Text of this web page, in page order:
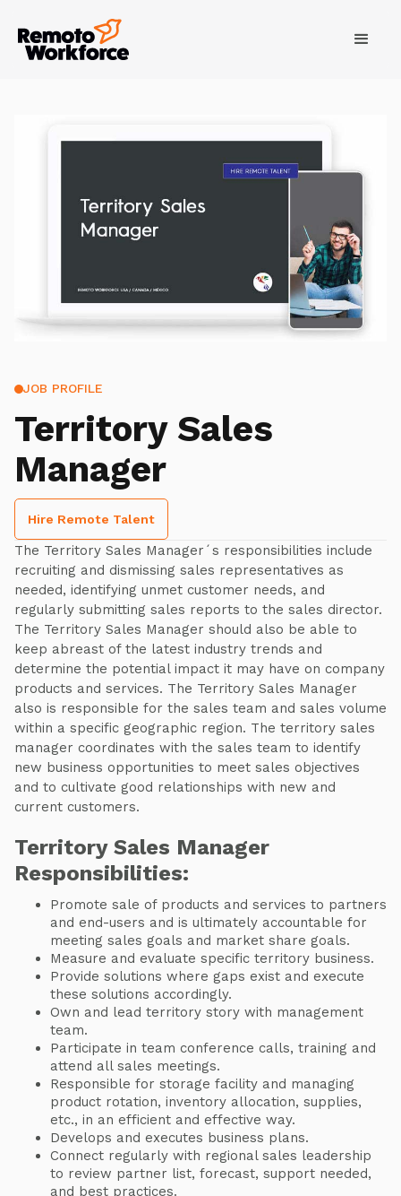
JOB PROFILE
Territory Sales
Manager
Hire Remote Talent
The Territory Sales Manager´s responsibilities include
recruiting and dismissing sales representatives as
needed, identifying unmet customer needs, and
regularly submitting sales reports to the sales director.
The Territory Sales Manager should also be able to
keep abreast of the latest industry trends and
determine the potential impact it may have on company
products and services. The Territory Sales Manager
also is responsible for the sales team and sales volume
within a specific geographic region. The territory sales
manager coordinates with the sales team to identify
new business opportunities to meet sales objectives
and to cultivate good relationships with new and
current customers.
Territory Sales Manager
Responsibilities:
Promote sale of products and services to partners
and end-users and is ultimately accountable for
meeting sales goals and market share goals.
Measure and evaluate specific territory business.
Provide solutions where gaps exist and execute
these solutions accordingly.
Own and lead territory story with management
team.
Participate in team conference calls, training and
attend all sales meetings.
Responsible for storage facility and managing
product rotation, inventory allocation, supplies,
etc., in an efficient and effective way.
Develops and executes business plans.
Connect regularly with regional sales leadership
to review partner list, forecast, support needed,
and best practices.